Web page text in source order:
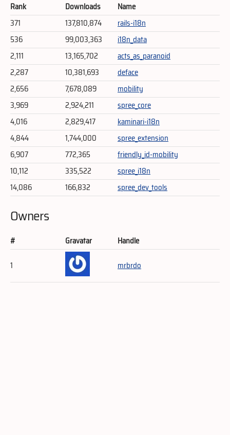
Rank Downloads
Name
371
137,810,874
rails-i18n
536
99,003,363
i18n_data
2,111
13,165,702
acts_as_paranoid
2,287
10,381,693
deface
2,656
7,678,089
mobility
3,969
2,924,211
spree_core
4,016
2,829,417
kaminari-i18n
4,844
1,744,000
spree_extension
6,907
772,365
friendly_id-mobility
10,112
335,522
spree_i18n
14,086
166,832 spree_dev_tools
Owners
# Gravatar
Handle
1
mrbrdo